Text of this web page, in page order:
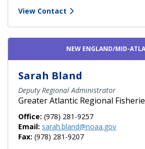
View Contact
NEW ENGLAND/MID-
Sarah Bland
Deputy Regional Administrator
Greater Atlantic Regional
Office: (978) 281-9257
Email: sarah.bland@noaa.gov
Fax: (978) 281-9207